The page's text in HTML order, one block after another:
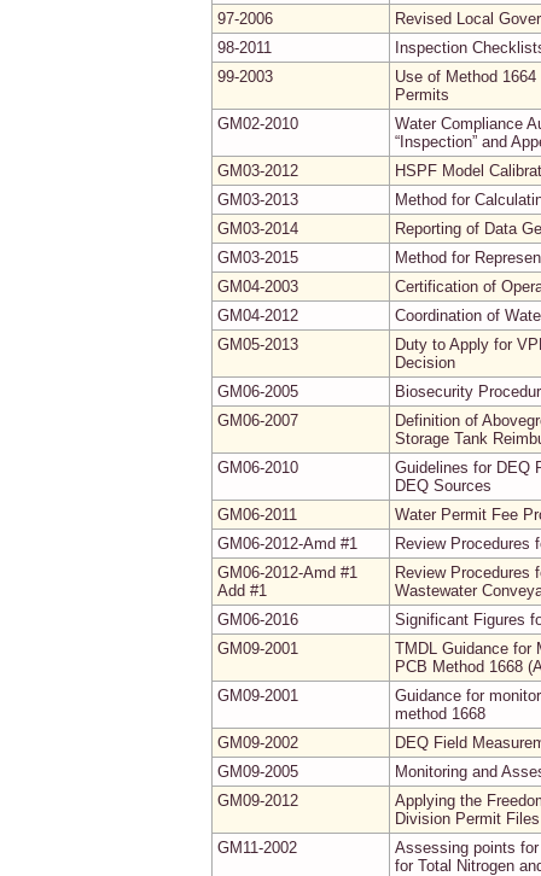
97-2006
Revised Local
98-2011
Inspection
99-2003
Use of Method
Permits
GM02-2010
Water Compliance
“Inspection” and
GM03-2012
HSPF Model
GM03-2013
Method for
GM03-2014
Reporting of Data
GM03-2015
Method for
GM04-2003
Certification of
GM04-2012
Coordination of
GM05-2013
Duty to Apply for
Decision
GM06-2005
Biosecurity
GM06-2007
Definition of
Storage Tank
GM06-2010
Guidelines for DEQ
DEQ Sources
GM06-2011
Water Permit Fee
GM06-2012-Amd #1
Review Procedures
GM06-2012-Amd #1
Add #1
Review Procedures
Wastewater
GM06-2016
Significant Figures
GM09-2001
TMDL Guidance for
PCB Method 1668
GM09-2001
Guidance for
method 1668
GM09-2002
DEQ Field
GM09-2005
Monitoring and
GM09-2012
Applying the
Division Permit
GM11-2002
Assessing points
for Total Nitrogen